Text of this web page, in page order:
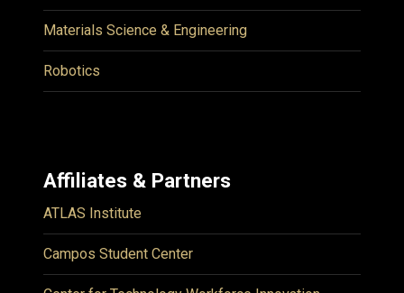
Materials Science & Engineering
Robotics
Affiliates & Partners
ATLAS Institute
Campos Student Center